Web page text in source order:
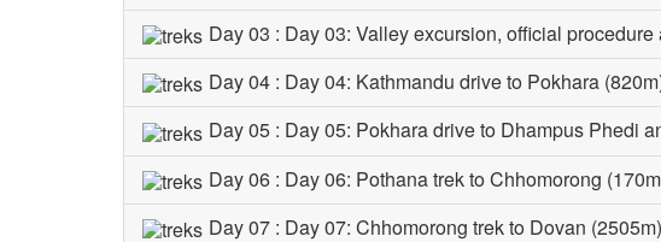
Day 03 : Day 03: Valley excursion, official
Day 04 : Day 04: Kathmandu drive to Pokhara
Day 05 : Day 05: Pokhara drive to Dhampus Phedi
Day 06 : Day 06: Pothana trek to Chhomorong
Day 07 : Day 07: Chhomorong trek to Dovan (2505m)